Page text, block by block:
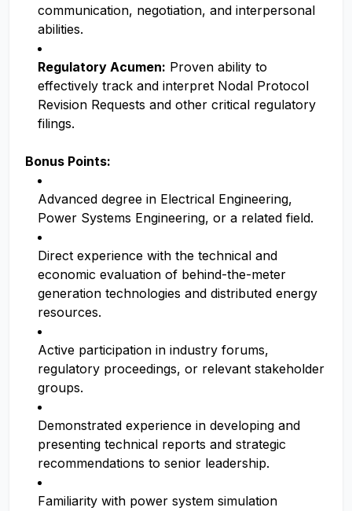
communication, negotiation, and interpersonal
abilities.
Regulatory Acumen: Proven ability to
effectively track and interpret Nodal Protocol
Revision Requests and other critical regulatory
filings.
Bonus Points:
Advanced degree in Electrical Engineering,
Power Systems Engineering, or a related field.
Direct experience with the technical and
economic evaluation of behind-the-meter
generation technologies and distributed energy
resources.
Active participation in industry forums,
regulatory proceedings, or relevant stakeholder
groups.
Demonstrated experience in developing and
presenting technical reports and strategic
recommendations to senior leadership.
Familiarity with power system simulation